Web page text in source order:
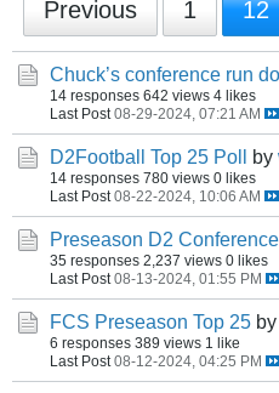
Previous 1 12
Chuck’s conference run
14 responses 642 views 4 likes
Last Post 08-29-2024, 07:21 AM
D2Football Top 25 Poll by
14 responses 780 views 0 likes
Last Post 08-22-2024, 10:06 AM
Preseason D2
35 responses 2,237 views 0 likes
Last Post 08-13-2024, 01:55 PM
FCS Preseason Top 25 by
6 responses 389 views 1 like
Last Post 08-12-2024, 04:25 PM